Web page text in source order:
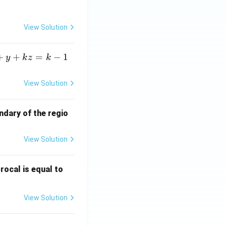
View Solution
y + kz = k − 1
View Solution
of the regio
View Solution
is equal to
(e^
View Solution